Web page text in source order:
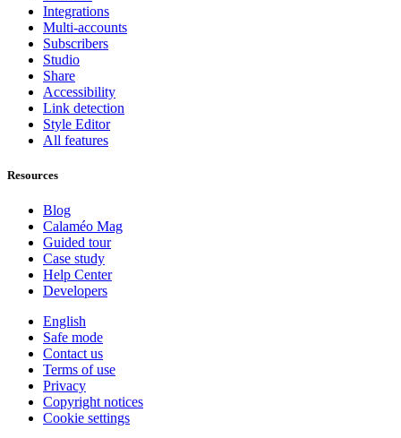
Integrations
Multi-accounts
Subscribers
Studio
Share
Accessibility
Link detection
Style Editor
All features
Resources
Blog
Calaméo Mag
Guided tour
Case study
Help Center
Developers
English
Safe mode
Contact us
Terms of use
Privacy
Copyright notices
Cookie settings